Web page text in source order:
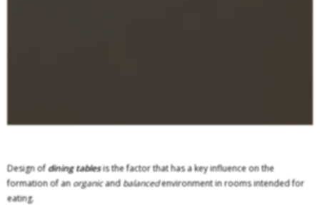
Design ofdining tablesis the factor that has a key influence on the
formation of anorganicandbalancedenvironment in rooms intended for
eating.